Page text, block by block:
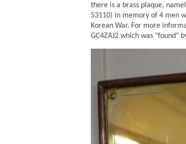
there is a brass plaque,
53110) in memory of 4 men
Korean War. For more
GC4ZAJ2 which was "found"